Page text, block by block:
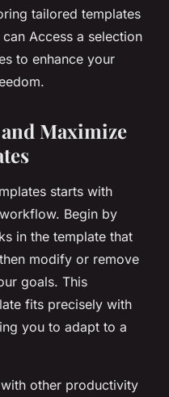
tailored templates
Access a selection
to enhance your
Maximize
starts with
Begin by
in the template that
modify or remove
goals. This
fits precisely with
you to adapt to a
other productivity